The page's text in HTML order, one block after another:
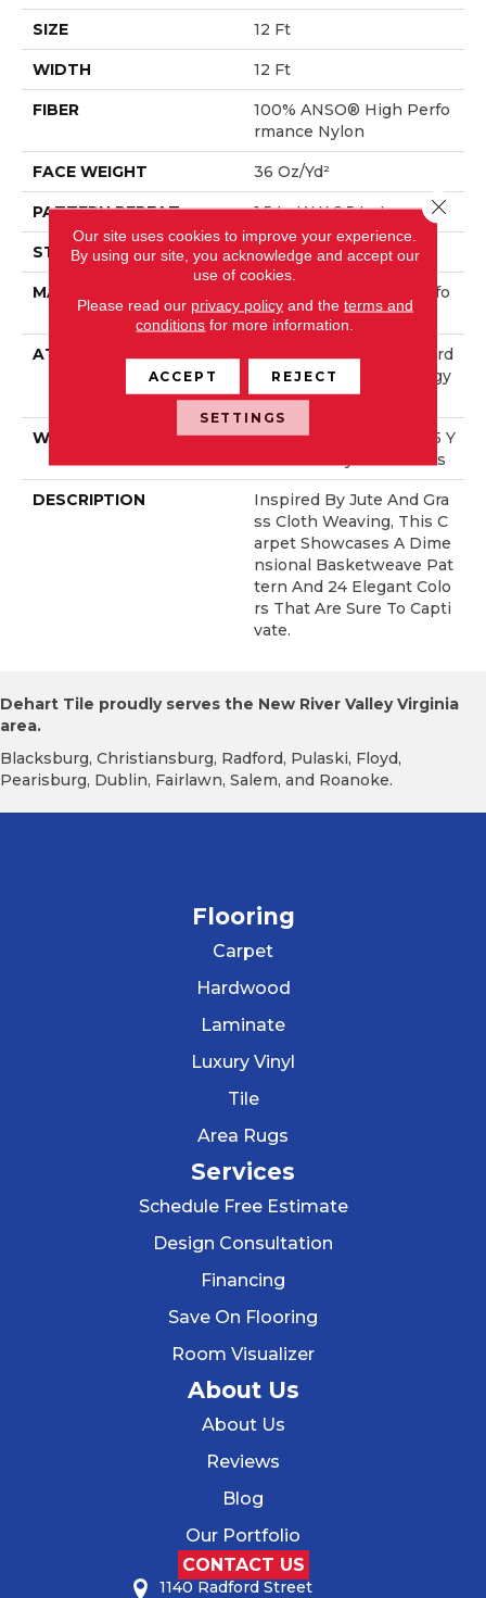
SIZE 12 Ft
WIDTH 12 Ft
FIBER
100% ANSO® High Perfo
Rmance Nylon
FACE WEIGHT 36 Oz/yd²
PATTERN REPEAT 1.5 In W X 2.5 In L
STYLE Pattern Loop
MATERIAL
100% ANSO® High Perfo
Rmance Nylon
ATTACHED PAD
Polypropylene, LifeGuard
® Spill-Proof Technology
®
WARRANTY
Lifeguard Blue, Shaw 25 Y
Ear Warranty With Stairs
DESCRIPTION
Inspired By Jute And Gra
Ss Cloth Weaving, This C
Arpet Showcases A Dime
Nsional Basketweave Pat
Tern And 24 Elegant Colo
Rs That Are Sure To Capti
Vate.
Dehart Tile proudly serves the New River Valley Virginia
area.
Blacksburg, Christiansburg, Radford, Pulaski, Floyd,
Pearisburg, Dublin, Fairlawn, Salem, and Roanoke.
Flooring
Carpet
Hardwood
Laminate
Luxury Vinyl
Tile
Area Rugs
Services
Schedule Free Estimate
Design Consultation
Financing
Save On Flooring
Room Visualizer
About Us
About Us
Reviews
Blog
Our Portfolio
CONTACT US
1140 Radford Street
Our site uses cookies to improve your experience.
By using our site, you acknowledge and accept our
use of cookies.
Please read our privacy policyand the terms and
conditions for more information.
ACCEPT REJECT
SETTINGS
Close